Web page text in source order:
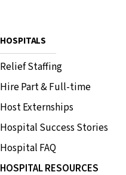
HOSPITALS
Relief Staffing
Hire Part & Full-time
Host Externships
Hospital Success Stories
Hospital FAQ
HOSPITAL RESOURCES